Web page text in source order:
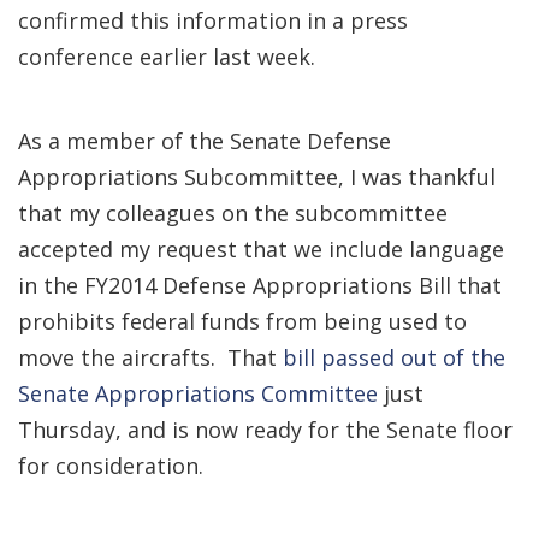
confirmed this information in a press
conference earlier last week.
As a member of the Senate Defense
Appropriations Subcommittee, I was thankful
that my colleagues on the subcommittee
accepted my request that we include language
in the FY2014 Defense Appropriations Bill that
prohibits federal funds from being used to
move the aircrafts. That bill passed out of the
Senate Appropriations Committee just
Thursday, and is now ready for the Senate floor
for consideration.